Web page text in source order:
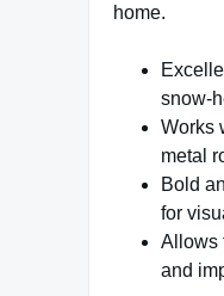
home.
snow-
Works
metal
Bold
for
Allows
and